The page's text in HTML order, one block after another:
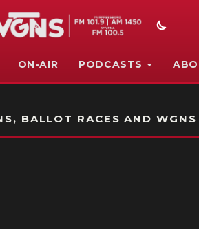
ON-AIR PODCASTS
BALLOT RACES AND